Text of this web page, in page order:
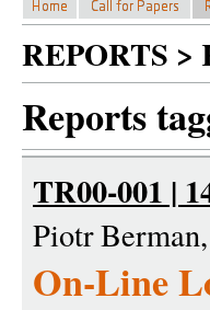
REPORTS
Reports
TR00-001 |
Piotr
On-Line